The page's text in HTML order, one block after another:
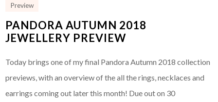
Preview
PANDORA AUTUMN 2018
JEWELLERY PREVIEW
Today brings one of my final Pandora Autumn 2018 collection
previews, with an overview of the all the rings, necklaces and
earrings coming out later this month! Due out on 30